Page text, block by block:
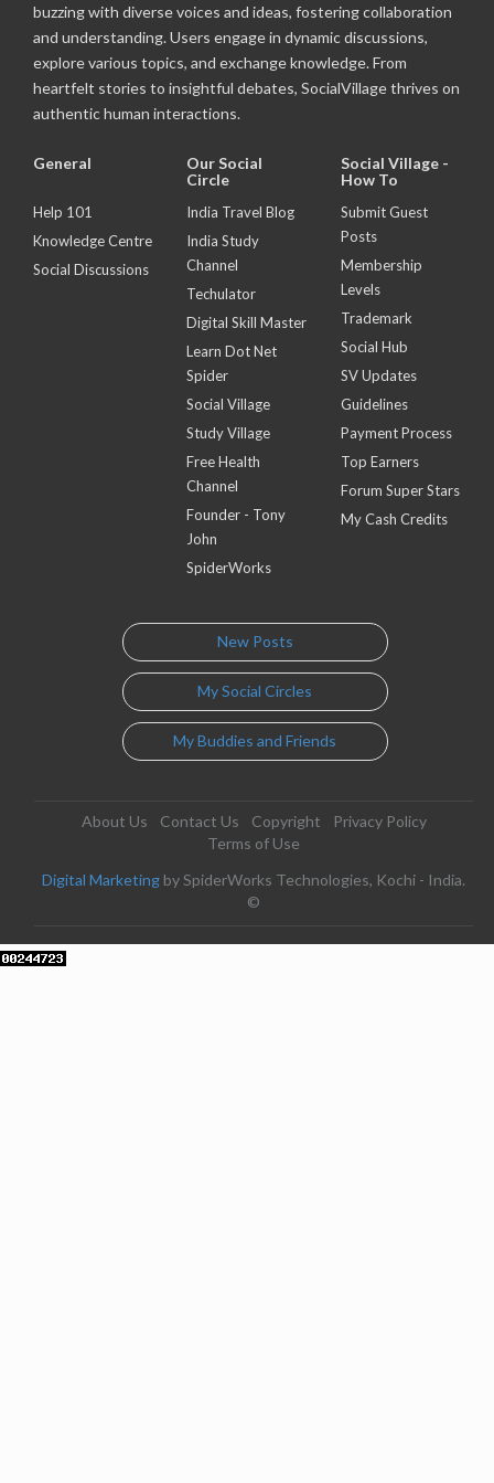
buzzing with diverse voices and ideas, fostering collaboration
and understanding. Users engage in dynamic discussions,
explore various topics, and exchange knowledge. From
heartfelt stories to insightful debates, SocialVillage thrives on
authentic human interactions.
General
Help 101
Knowledge Centre
Social Discussions
Our Social
Circle
India Travel Blog
India Study
Channel
Techulator
Digital Skill Master
Learn Dot Net
Spider
Social Village
Study Village
Free Health
Channel
Founder - Tony
John
SpiderWorks
Social Village -
How To
Submit Guest
Posts
Membership
Levels
Trademark
Social Hub
SV Updates
Guidelines
Payment Process
Top Earners
Forum Super Stars
My Cash Credits
New Posts
My Social Circles
My Buddies and Friends
About Us Contact Us Copyright
Privacy Policy
Terms of Use
Digital Marketing by SpiderWorks Technologies, Kochi - India.
©